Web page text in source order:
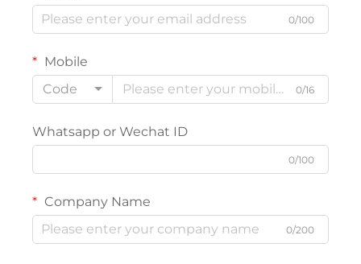
0/100
Mobile
Code
0/16
Whatsapp or Wechat ID
0/100
Company Name
0/200